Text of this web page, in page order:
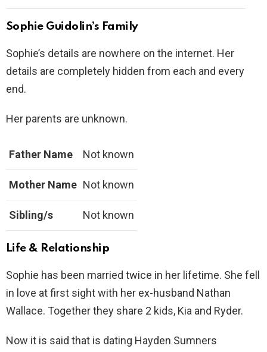
Sophie Guidolin’s Family
Sophie’s details are nowhere on the internet. Her
details are completely hidden from each and every
end.
Her parents are unknown.
Father Name Not known
Mother Name Not known
Sibling/s Not known
Life & Relationship
Sophie has been married twice in her lifetime. She fell
in love at first sight with her ex-husband Nathan
Wallace. Together they share 2 kids, Kia and Ryder.
Now it is said that is dating Hayden Sumners